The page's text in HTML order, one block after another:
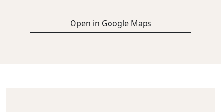
Open in Google Maps